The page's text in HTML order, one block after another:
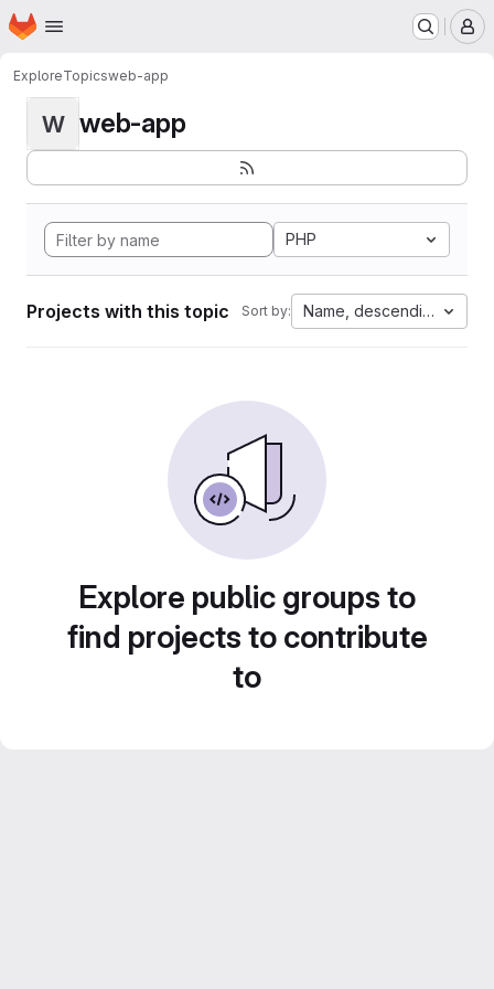
Skip to main content
Homepage
ExploreTopicsweb-app
W web-app
PHP
Projects with this topic Sort by: Name, descending
Explore public groups to
find projects to contribute
to